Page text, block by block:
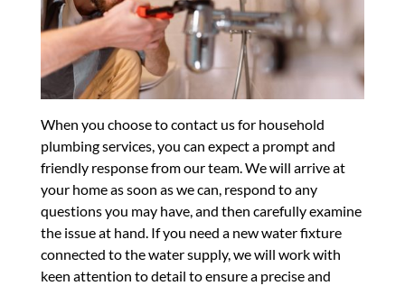
When you choose to contact us for household
plumbing services, you can expect a prompt and
friendly response from our team. We will arrive at
your home as soon as we can, respond to any
questions you may have, and then carefully examine
the issue at hand. If you need a new water fixture
connected to the water supply, we will work with
keen attention to detail to ensure a precise and